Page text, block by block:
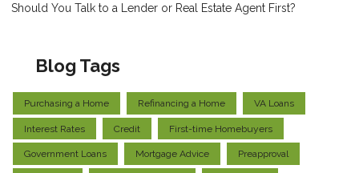
Should You Talk to a Lender or Real Estate Agent First?
Blog Tags
Purchasing a Home Refinancing a Home VA Loans
Interest Rates Credit First-time Homebuyers
Government Loans Mortgage Advice Preapproval